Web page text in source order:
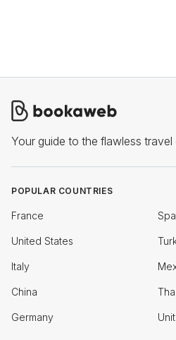
Your guide to the flawless travel
POPULAR COUNTRIES
France
United States
Italy
China
Germany